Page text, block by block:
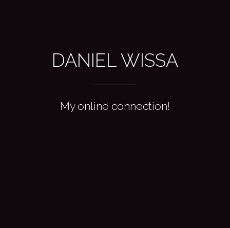
DANIEL WISSA
My online connection!